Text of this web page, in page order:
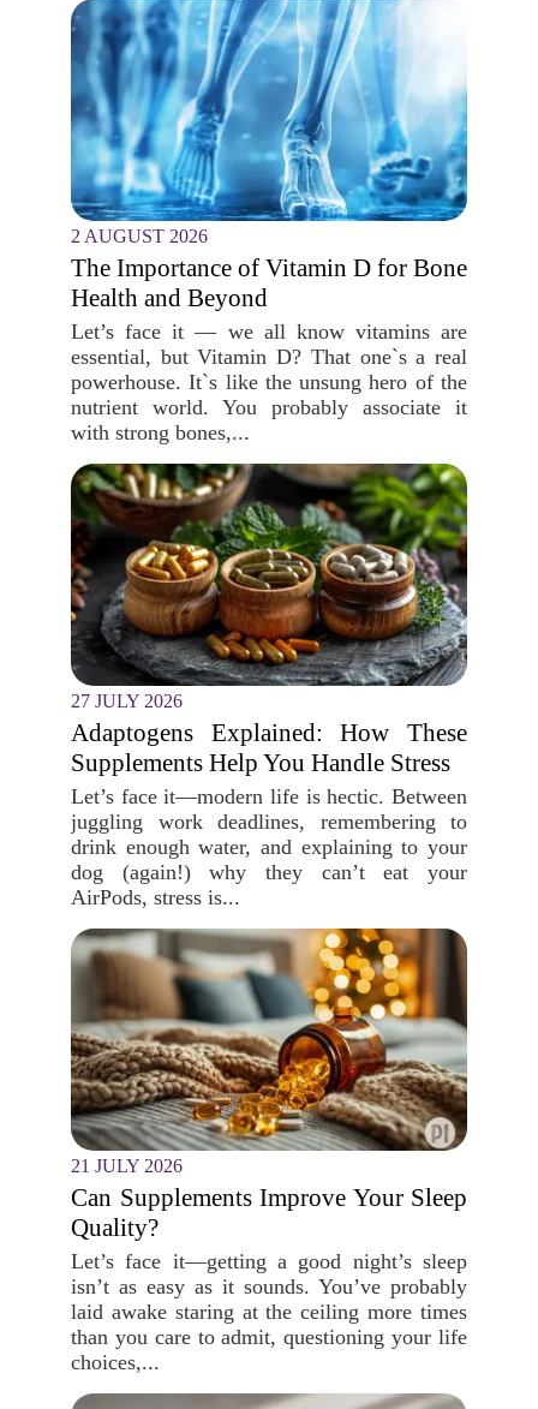
2 AUGUST 2026
The Importance of Vitamin D for Bone
Health and Beyond
Let’s face it — we all know vitamins are
essential, but Vitamin D? That one`s a real
powerhouse. It`s like the unsung hero of the
nutrient world. You probably associate it
with strong bones,...
27 JULY 2026
Adaptogens Explained: How These
Supplements Help You Handle Stress
Let’s face it—modern life is hectic. Between
juggling work deadlines, remembering to
drink enough water, and explaining to your
dog (again!) why they can’t eat your
AirPods, stress is...
21 JULY 2026
Can Supplements Improve Your Sleep
Quality?
Let’s face it—getting a good night’s sleep
isn’t as easy as it sounds. You’ve probably
laid awake staring at the ceiling more times
than you care to admit, questioning your life
choices,...